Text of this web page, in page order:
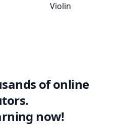
Violin
of online
now!